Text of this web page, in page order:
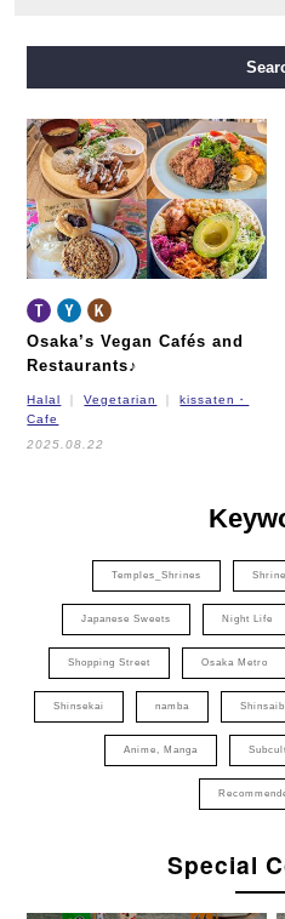
Nagahori Tsurumi-ryokuchi Line
New Tram
Osaka’s Vegan Cafés and
Restaurants♪
Halal Vegetarian
kissaten・
Cafe
2025.08.22
Temples_Shrines Shrine
Japanese Sweets Night Life
Shopping Street Osaka Metro
Shinsekai namba
Anime, Manga
Special